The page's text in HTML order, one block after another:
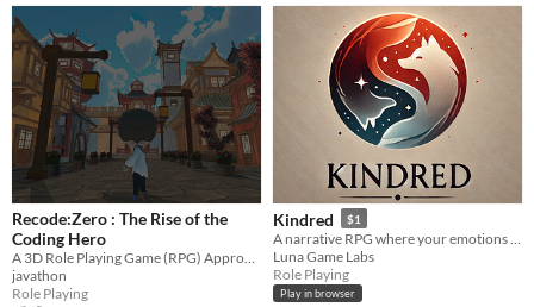
Recode:Zero : The Rise of the
Coding Hero
A 3D Role Playing Game (RPG) Approach to Learning Java and Python
javathon
Role Playing
Kindred $1
Luna Game Labs
Role Playing
Play in browser